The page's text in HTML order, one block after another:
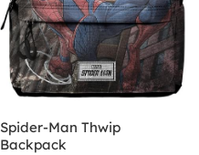
Spider-Man Thwip
Backpack